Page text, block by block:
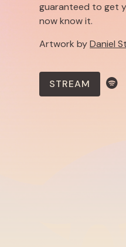
guaranteed to get
now know it.
Artwork byDaniel
STREAM